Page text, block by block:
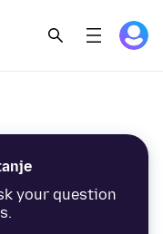
your question